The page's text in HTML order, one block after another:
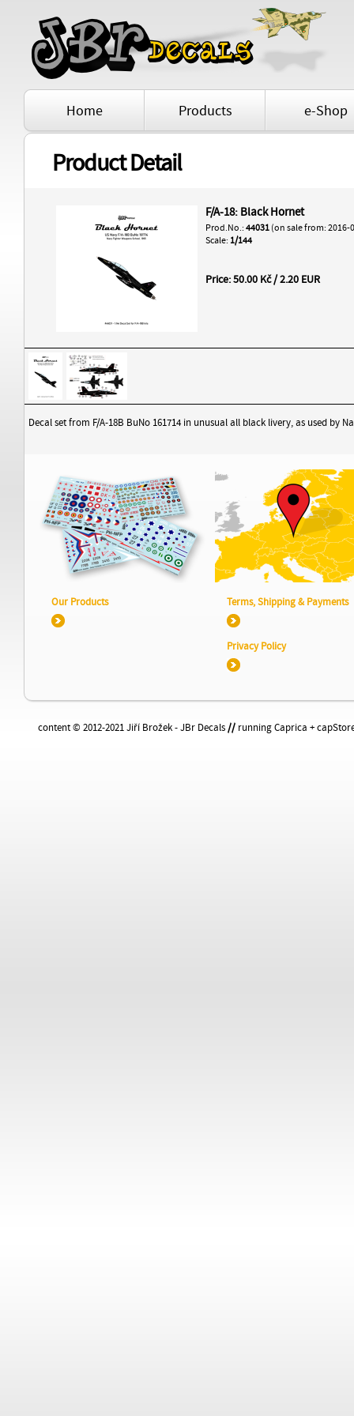
Home Products e-Shop
Product Detail
F/A-18: Black Hornet
Prod.No.: 44031 (on sale from: 2016-
Scale: 1/144
Price: 50.00 Kč / 2.20 EUR
Decal set from F/A-18B BuNo 161714 in unusual all black livery, as used by
Our Products Terms, Shipping & Payments
Privacy Policy
content © 2012-2021 Jiří Brožek - JBr Decals//running Caprica +